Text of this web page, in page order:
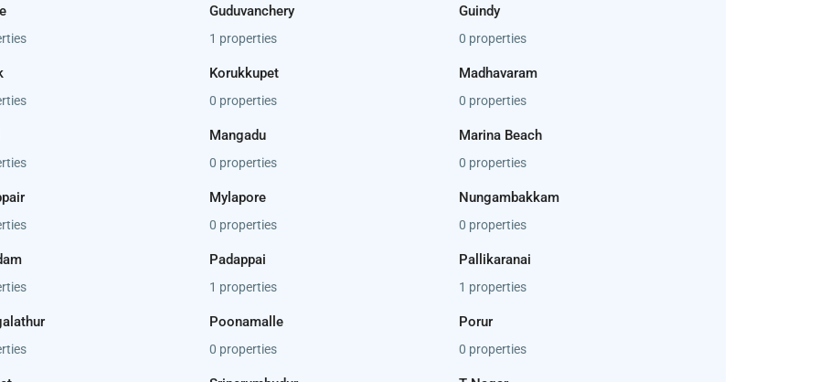
Guduvanchery
1 properties
Guindy
0 properties
Korukkupet
0 properties
Madhavaram
0 properties
Mangadu
0 properties
Marina Beach
0 properties
Mylapore
0 properties
Nungambakkam
0 properties
Padappai
1 properties
Pallikaranai
1 properties
Poonamalle
0 properties
Porur
0 properties